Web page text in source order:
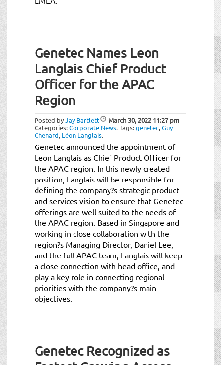
Genetec Names Leon
Langlais Chief Product
Officer for the APAC
Region
Posted byJay Bartlett March 30, 2022 11:27 pm
Categories:Corporate News.Tags:genetec,Guy
Chenard, Léon Langlais.
Genetec announced the appointment of
Leon Langlais as Chief Product Officer for
the APAC region. In this newly created
position, Langlais will be responsible for
defining the company?s strategic product
and services vision to ensure that Genetec
offerings are well suited to the needs of
the APAC region. Based in Singapore and
working in close collaboration with the
region?s Managing Director, Daniel Lee,
and the full APAC team, Langlais will keep
a close connection with head office, and
play a key role in connecting regional
priorities with the company?s main
objectives.
Genetec Recognized as